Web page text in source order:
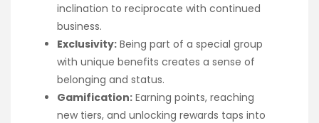
inclination to reciprocate with continued
business.
Exclusivity: Being part of a special group
with unique benefits creates a sense of
belonging and status.
Gamification: Earning points, reaching
new tiers, and unlocking rewards taps into